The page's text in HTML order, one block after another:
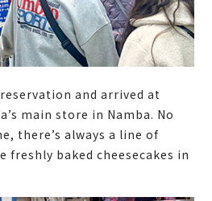
and arrived at
main store in Namba. No
there’s always a line of
baked cheesecakes in